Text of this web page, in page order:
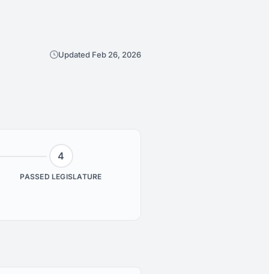
Updated Feb 26, 2026
4
PASSED LEGISLATURE